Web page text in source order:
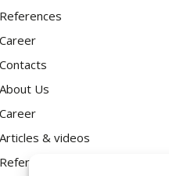
References
Career
Contacts
About Us
Career
Articles & videos
References